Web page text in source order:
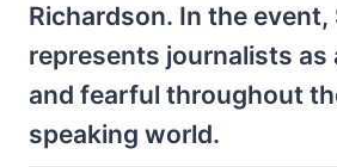
Richardson. In the event,
represents journalists as
and fearful throughout
speaking world.